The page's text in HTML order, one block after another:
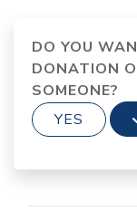
DO YOU
DONATION
SOMEONE?
YES